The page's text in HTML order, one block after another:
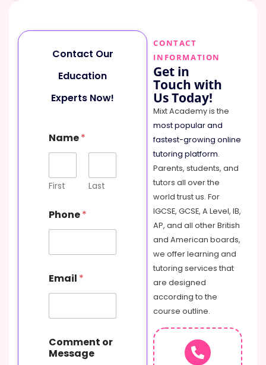
Contact Our
Education
Experts Now!
Name*
First Last
Phone*
Email *
r
N
Comment or
Message
CONTACT
INFORMATION
Get in
Touch with
Us Today!
Mixt Academy is the
most popular and
fastest-growing online
tutoring platform.
Parents, students, and
tutors all over the
world trust us. For
IGCSE, GCSE, A Level, IB,
AP, and all other British
and American boards,
we offer learning and
tutoring services that
are designed
according to the
course outline.